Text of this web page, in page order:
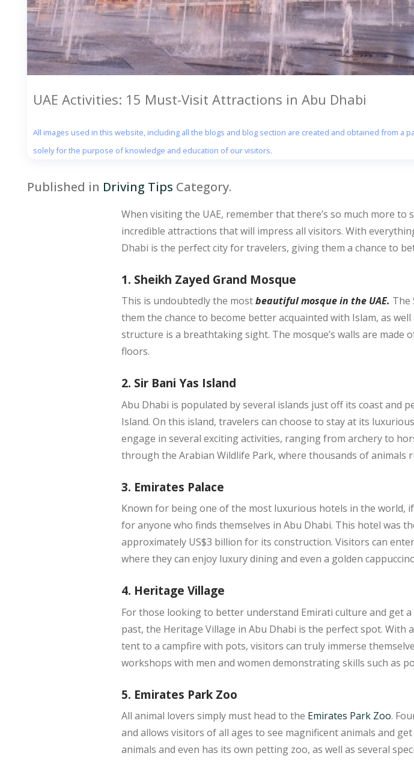
UAE Activities: 15 Must-Visit Attractions in Abu Dhabi
All images used in this website, including all the blogs and blog section are created and obtained from a
solely for the purpose of knowledge and education of our visitors.
Published in Driving Tips Category.
When visiting the UAE, remember that there’s so much more
incredible attractions that will impress all visitors. With
Dhabi is the perfect city for travelers, giving them a chance to
1. Sheikh Zayed Grand Mosque
This is undoubtedly the mostbeautiful mosque in the UAE. The
them the chance to become better acquainted with Islam, as
structure is a breathtaking sight. The mosque’s walls are
floors.
2. Sir Bani Yas Island
Abu Dhabi is populated by several islands just off its coast and
Island. On this island, travelers can choose to stay at its
engage in several exciting activities, ranging from archery to
through the Arabian Wildlife Park, where thousands of animals
3. Emirates Palace
Known for being one of the most luxurious hotels in the world,
for anyone who finds themselves in Abu Dhabi. This hotel was
approximately US$3 billion for its construction. Visitors can
where they can enjoy luxury dining and even a golden
4. Heritage Village
For those looking to better understand Emirati culture and get
past, the Heritage Village in Abu Dhabi is the perfect spot. With
tent to a campfire with pots, visitors can truly immerse
workshops with men and women demonstrating skills such as
5. Emirates Park Zoo
All animal lovers simply must head to the Emirates Park Zoo.
and allows visitors of all ages to see magnificent animals and
animals and even has its own petting zoo, as well as several